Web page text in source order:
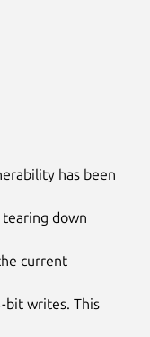
has been
down
current
bit writes. This